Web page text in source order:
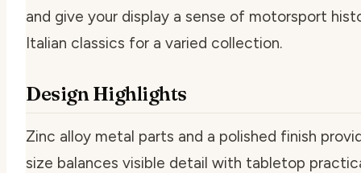
and give your display a sense of motorsport
Italian classics for a varied collection.
Design Highlights
Zinc alloy metal parts and a polished finish
size balances visible detail with tabletop